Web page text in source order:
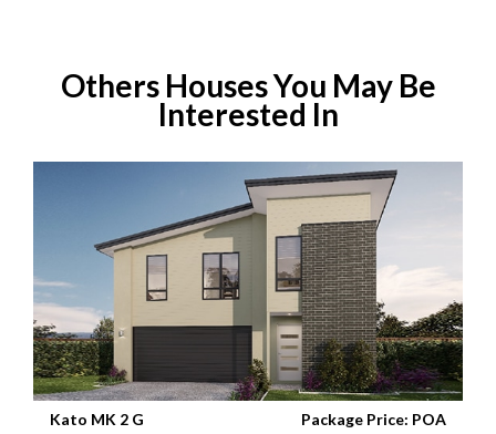
Others Houses You May Be
Interested In
Kato MK 2 G Package Price: POA